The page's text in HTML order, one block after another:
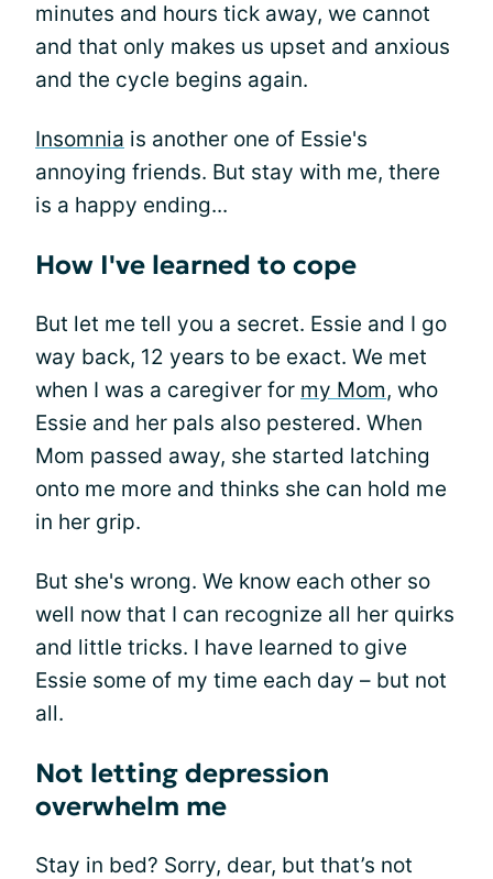
minutes and hours tick away, we cannot
and that only makes us upset and anxious
and the cycle begins again.
Insomnia is another one of Essie's
annoying friends. But stay with me, there
is a happy ending...
How I've learned to cope
But let me tell you a secret. Essie and I go
way back, 12 years to be exact. We met
when I was a caregiver for my Mom, who
Essie and her pals also pestered. When
Mom passed away, she started latching
onto me more and thinks she can hold me
in her grip.
But she's wrong. We know each other so
well now that I can recognize all her quirks
and little tricks. I have learned to give
Essie some of my time each day – but not
all.
Not letting depression
overwhelm me
Stay in bed? Sorry, dear, but that’s not